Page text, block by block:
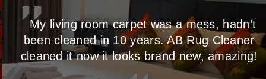
My living room carpet was a mess, hadn’t
been cleaned in 10 years. AB Rug Cleaner
cleaned it now it looks brand new, amazing!